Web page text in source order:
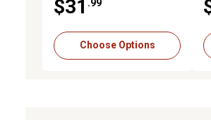
$31
Choose Options